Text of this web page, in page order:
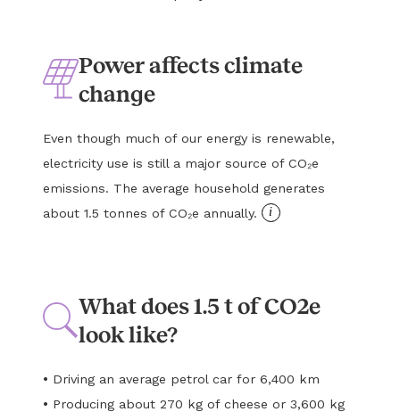
Power affects climate
change
Even though much of our energy is renewable,
electricity use is still a major source of CO₂e
emissions. The average household generates
about 1.5 tonnes of CO₂e annually.
i
What does 1.5 t of CO2e
look like?
• Driving an average petrol car for 6,400 km
• Producing about 270 kg of cheese or 3,600 kg